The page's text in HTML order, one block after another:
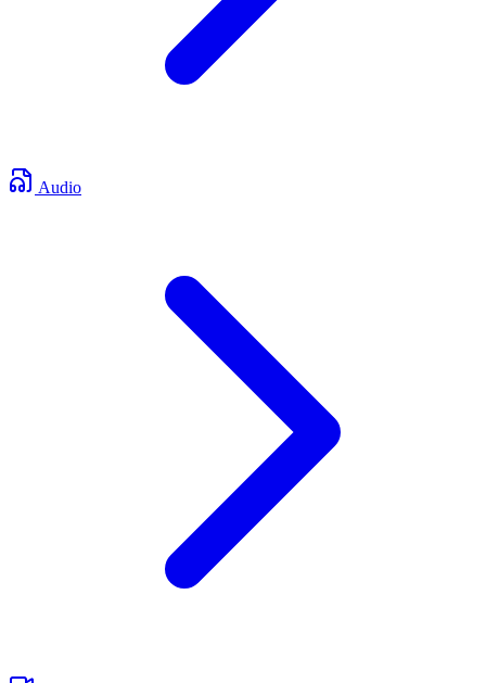
Audio